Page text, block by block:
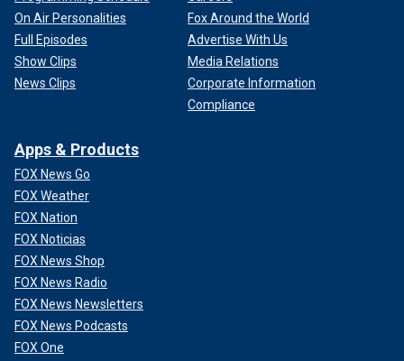
On Air Personalities
Full Episodes
Show Clips
News Clips
Fox Around the World
Advertise With Us
Media Relations
Corporate Information
Compliance
Apps & Products
FOX News Go
FOX Weather
FOX Nation
FOX Noticias
FOX News Shop
FOX News Radio
FOX News Newsletters
FOX News Podcasts
FOX One